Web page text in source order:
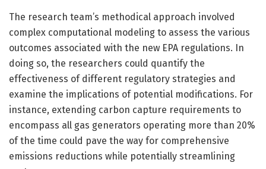
The research team’s methodical approach involved
complex computational modeling to assess the various
outcomes associated with the new EPA regulations. In
doing so, the researchers could quantify the
effectiveness of different regulatory strategies and
examine the implications of potential modifications. For
instance, extending carbon capture requirements to
encompass all gas generators operating more than 20%
of the time could pave the way for comprehensive
emissions reductions while potentially streamlining